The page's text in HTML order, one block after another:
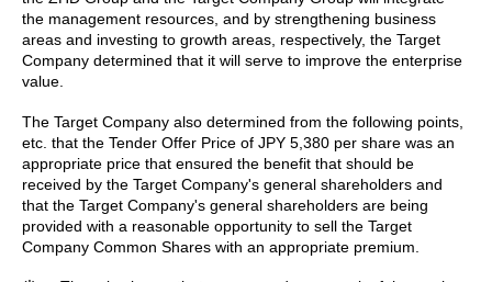
the management resources, and by strengthening business
areas and investing to growth areas, respectively, the Target
Company determined that it will serve to improve the enterprise
value.
The Target Company also determined from the following points,
etc. that the Tender Offer Price of JPY 5,380 per share was an
appropriate price that ensured the benefit that should be
received by the Target Company's general shareholders and
that the Target Company's general shareholders are being
provided with a reasonable opportunity to sell the Target
Company Common Shares with an appropriate premium.